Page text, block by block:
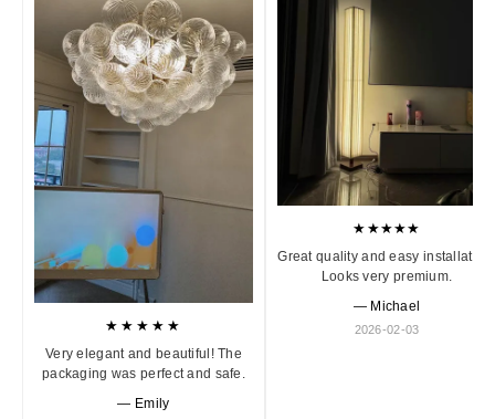
★★★★★
Very elegant and beautiful! The
packaging was perfect and safe.
— Emily
★★★★★
Great quality and easy installation.
Looks very premium.
— Michael
2026-02-03